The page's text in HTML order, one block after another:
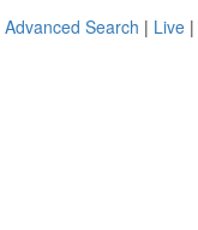
Advanced Search | Live |